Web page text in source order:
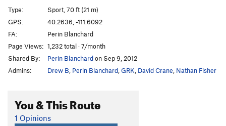
Type:
Sport, 70 ft (21 m)
GPS:
40.2636, -111.6092
FA:
Perin Blanchard
Page Views: 1,232 total · 7/month
Shared By:
Perin Blanchardon Sep 9, 2012
Admins:
Drew B Perin Blanchard GRK David Crane Nathan Fisher
You & This Route
1 Opinions